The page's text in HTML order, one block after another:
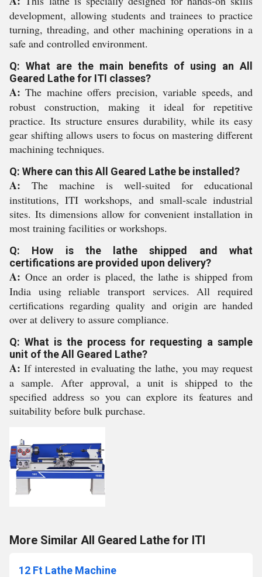
development, allowing students and trainees to practice
turning, threading, and other machining operations in a
safe and controlled environment.
Q: What are the main benefits of using an All
Geared Lathe for ITI classes?
A: The machine offers precision, variable speeds, and
robust construction, making it ideal for repetitive
practice. Its structure ensures durability, while its easy
gear shifting allows users to focus on mastering different
machining techniques.
Q: Where can this All Geared Lathe be installed?
A: The machine is well-suited for educational
institutions, ITI workshops, and small-scale industrial
sites. Its dimensions allow for convenient installation in
most training facilities or workshops.
Q: How is the lathe shipped and what
certifications are provided upon delivery?
A: Once an order is placed, the lathe is shipped from
India using reliable transport services. All required
certifications regarding quality and origin are handed
over at delivery to assure compliance.
Q: What is the process for requesting a sample
unit of the All Geared Lathe?
A: If interested in evaluating the lathe, you may request
a sample. After approval, a unit is shipped to the
specified address so you can explore its features and
suitability before bulk purchase.
More Similar All Geared Lathe for ITI
12 Ft Lathe Machine